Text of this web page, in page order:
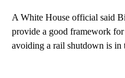
A White House official said
provide a good framework for
avoiding a rail shutdown is in